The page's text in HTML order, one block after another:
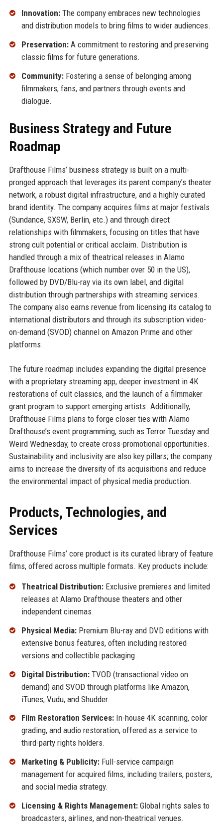
Innovation:The company embraces new technologies
and distribution models to bring films to wider audiences.
Preservation:A commitment to restoring and preserving
classic films for future generations.
Community:Fostering a sense of belonging among
filmmakers, fans, and partners through events and
dialogue.
Business Strategy and Future
Roadmap
Drafthouse Films’ business strategy is built on a multi-
pronged approach that leverages its parent company’s theater
network, a robust digital infrastructure, and a highly curated
brand identity. The company acquires films at major festivals
(Sundance, SXSW, Berlin, etc.) and through direct
relationships with filmmakers, focusing on titles that have
strong cult potential or critical acclaim. Distribution is
handled through a mix of theatrical releases in Alamo
Drafthouse locations (which number over 50 in the US),
followed by DVD/Blu-ray via its own label, and digital
distribution through partnerships with streaming services.
The company also earns revenue from licensing its catalog to
international distributors and through its subscription video-
on-demand (SVOD) channel on Amazon Prime and other
platforms.
The future roadmap includes expanding the digital presence
with a proprietary streaming app, deeper investment in 4K
restorations of cult classics, and the launch of a filmmaker
grant program to support emerging artists. Additionally,
Drafthouse Films plans to forge closer ties with Alamo
Drafthouse’s event programming, such as Terror Tuesday and
Weird Wednesday, to create cross-promotional opportunities.
Sustainability and inclusivity are also key pillars; the company
aims to increase the diversity of its acquisitions and reduce
the environmental impact of physical media production.
Products, Technologies, and
Services
Drafthouse Films’ core product is its curated library of feature
films, offered across multiple formats. Key products include:
Theatrical Distribution:Exclusive premieres and limited
releases at Alamo Drafthouse theaters and other
independent cinemas.
Physical Media:Premium Blu-ray and DVD editions with
extensive bonus features, often including restored
versions and collectible packaging.
Digital Distribution:TVOD (transactional video on
demand) and SVOD through platforms like Amazon,
iTunes, Vudu, and Shudder.
Film Restoration Services:In-house 4K scanning, color
grading, and audio restoration, offered as a service to
third-party rights holders.
Marketing & Publicity:Full-service campaign
management for acquired films, including trailers, posters,
and social media strategy.
Licensing & Rights Management:Global rights sales to
broadcasters, airlines, and non-theatrical venues.